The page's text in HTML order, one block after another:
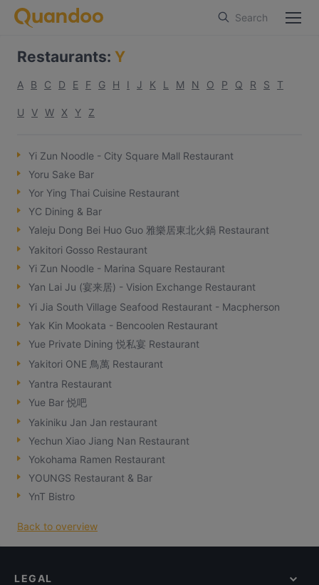
Search
Restaurants: Y
A B C D E F G H I J K L M N O P Q R S T
U V W X Y Z
Yi Zun Noodle - City Square Mall Restaurant
Yoru Sake Bar
Yor Ying Thai Cuisine Restaurant
YC Dining & Bar
Yaleju Dong Bei Huo Guo 雅樂居東北火鍋 Restaurant
Yakitori Gosso Restaurant
Yi Zun Noodle - Marina Square Restaurant
Yan Lai Ju (宴来居) - Vision Exchange Restaurant
Yi Jia South Village Seafood Restaurant - Macpherson
Yak Kin Mookata - Bencoolen Restaurant
Yue Private Dining 悦私宴 Restaurant
Yakitori ONE 鳥萬 Restaurant
Yantra Restaurant
Yue Bar 悦吧
Yakiniku Jan Jan restaurant
Yechun Xiao Jiang Nan Restaurant
Yokohama Ramen Restaurant
YOUNGS Restaurant & Bar
YnT Bistro
Back to overview
LEGAL